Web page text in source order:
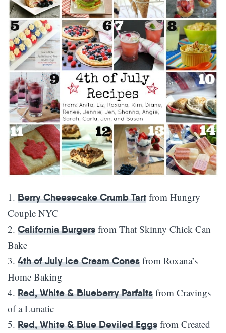
1. Berry Cheesecake Crumb Tart from Hungry
Couple NYC
2. California Burgers from That Skinny Chick Can
Bake
3. 4th of July Ice Cream Cones from Roxana’s
Home Baking
4. Red, White & Blueberry Parfaits from Cravings
of a Lunatic
5. Red, White & Blue Deviled Eggs from Created